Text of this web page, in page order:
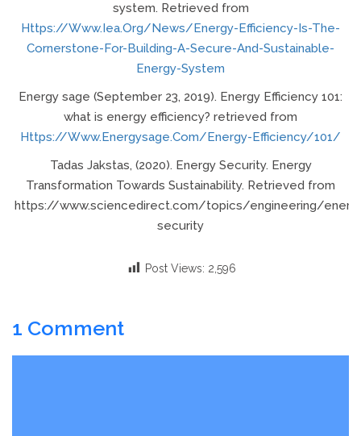
system. Retrieved from
Https://www.iea.org/news/energy-Efficiency-Is-The-
Cornerstone-For-Building-A-Secure-And-Sustainable-
Energy-System
Energy sage (September 23, 2019). Energy Efficiency 101:
what is energy efficiency? retrieved from
Https://www.energysage.com/energy-Efficiency/101/
Tadas Jakstas, (2020). Energy Security. Energy
Transformation Towards Sustainability. Retrieved from
https://www.sciencedirect.com/topics/engineering/
security
Post Views: 2,596
1 Comment